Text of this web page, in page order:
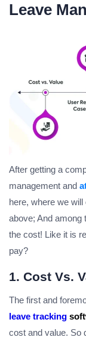
Leave
After getting a
management and
here, where we
above; And among
the cost! Like it is
pay?
1. Cost Vs.
The first and
leave tracking
cost and value. So